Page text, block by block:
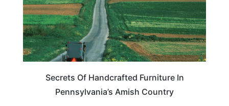
Secrets Of Handcrafted Furniture In
Pennsylvania’s Amish Country